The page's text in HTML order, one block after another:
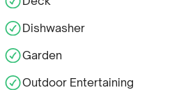
Dishwasher
Garden
Outdoor Entertaining